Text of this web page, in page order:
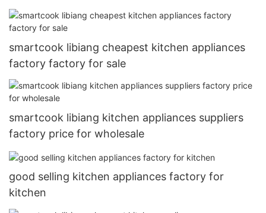
smartcook libiang cheapest kitchen appliances
factory factory for sale
smartcook libiang kitchen appliances suppliers
factory price for wholesale
good selling kitchen appliances factory for
kitchen